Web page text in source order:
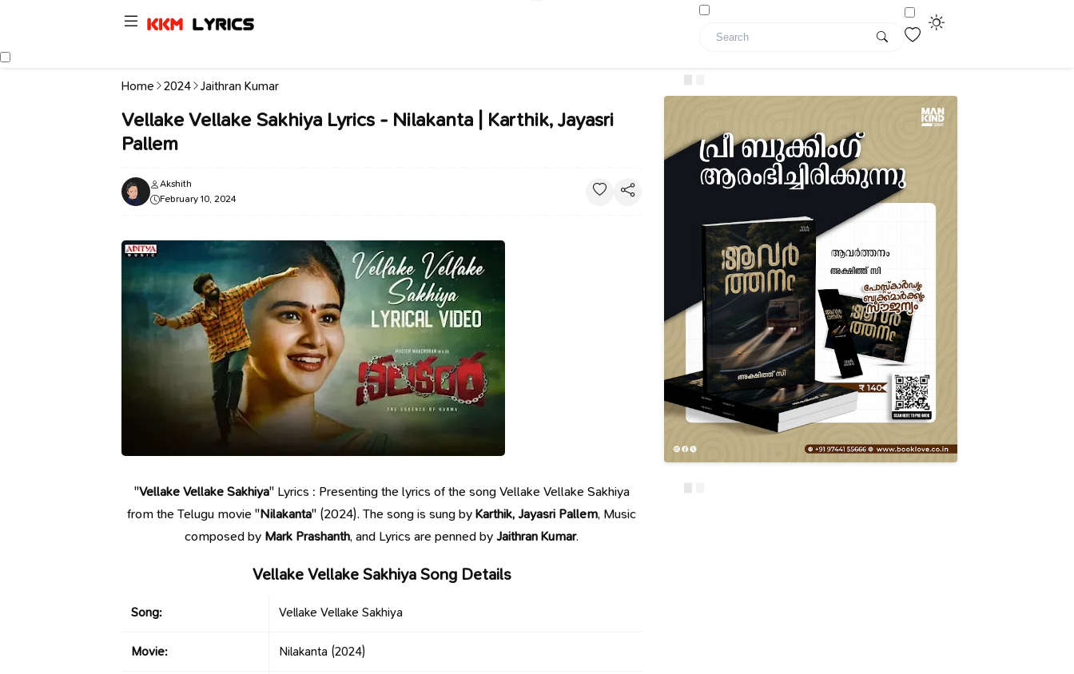
Home 2024 Jaithran Kumar
Vellake Vellake Sakhiya Lyrics - Nilakanta | Karthik, Jayasri
Pallem
Akshith
February 10, 2024
"Vellake Vellake Sakhiya" Lyrics : Presenting the lyrics of the song Vellake Vellake Sakhiya
from the Telugu movie "Nilakanta" (2024). The song is sung byKarthik, Jayasri Pallem, Music
composed by Mark Prashanth, and Lyrics are penned byJaithran Kumar.
Vellake Vellake Sakhiya Song Details
Song: Vellake Vellake Sakhiya
Movie: Nilakanta (2024)